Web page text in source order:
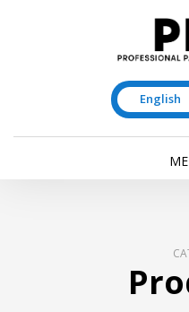
English